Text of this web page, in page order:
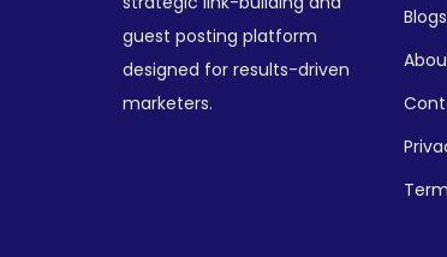
guest posting platform
designed for results-driven
marketers.
Blogs